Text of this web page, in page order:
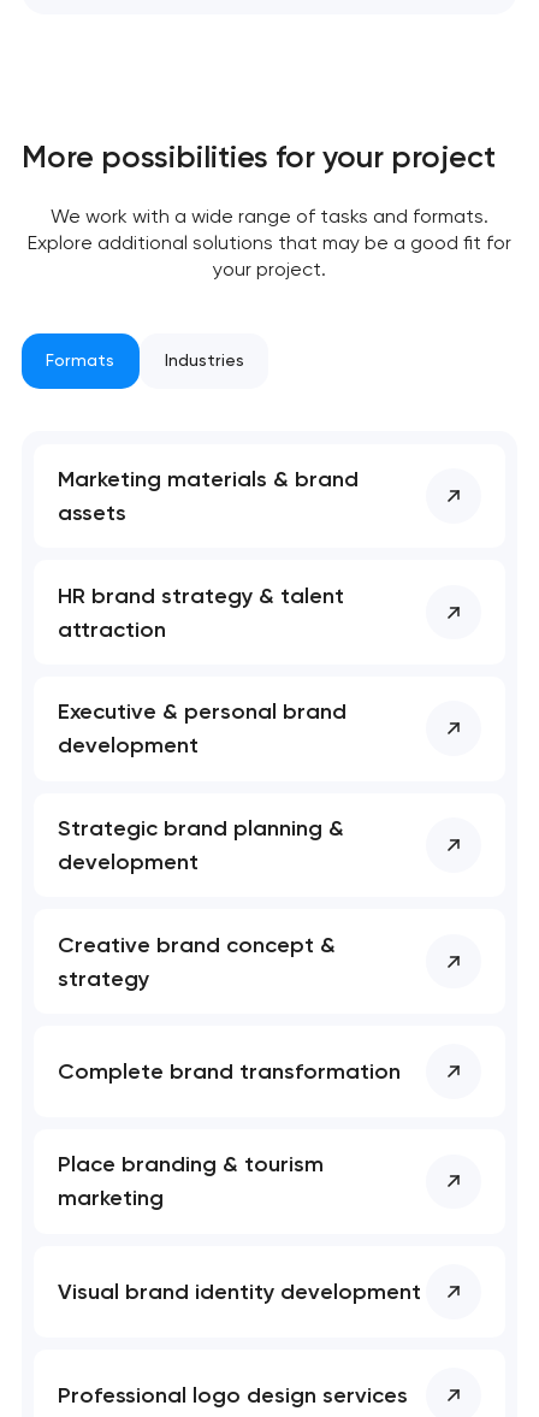
your request and will
you shortly
More possibilities for your project
We work with a wide range of tasks and formats.
Explore additional solutions that may be a good fit for
your project.
Formats Industries
Marketing materials & brand
assets
HR brand strategy & talent
attraction
Executive & personal brand
development
Strategic brand planning &
development
Creative brand concept &
strategy
Complete brand transformation
Place branding & tourism
marketing
Visual brand identity development
Professional logo design services
your request and will
you shortly
Your application
soon to discuss the
Close